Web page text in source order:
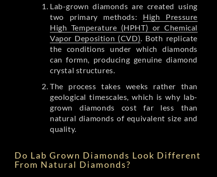
Lab-grown diamonds are created using
two primary methods: High Pressure
High Temperature (HPHT) or Chemical
Vapor Deposition (CVD). Both replicate
the conditions under which diamonds
can formn, producing genuine diamond
crystal structures.
The process takes weeks rather than
geological timescales, which is why lab-
grown diamonds cost far less than
natural diamonds of equivalent size and
quality.
Do Lab Grown Diamonds Look Different
From Natural Diamonds?